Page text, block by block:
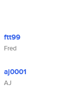
ftt99
Fred
aj0001
AJ